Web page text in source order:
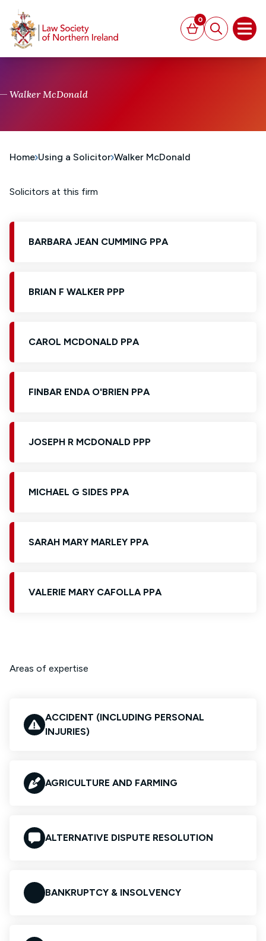
Basket
0
Search
Walker McDonald
Home Using a Solicitor Walker McDonald
Solicitors at this firm
BARBARA JEAN CUMMING PPA
BRIAN F WALKER PPP
CAROL MCDONALD PPA
FINBAR ENDA O'BRIEN PPA
JOSEPH R MCDONALD PPP
MICHAEL G SIDES PPA
SARAH MARY MARLEY PPA
VALERIE MARY CAFOLLA PPA
Areas of expertise
ACCIDENT (INCLUDING PERSONAL
INJURIES)
AGRICULTURE AND FARMING
ALTERNATIVE DISPUTE RESOLUTION
BANKRUPTCY & INSOLVENCY